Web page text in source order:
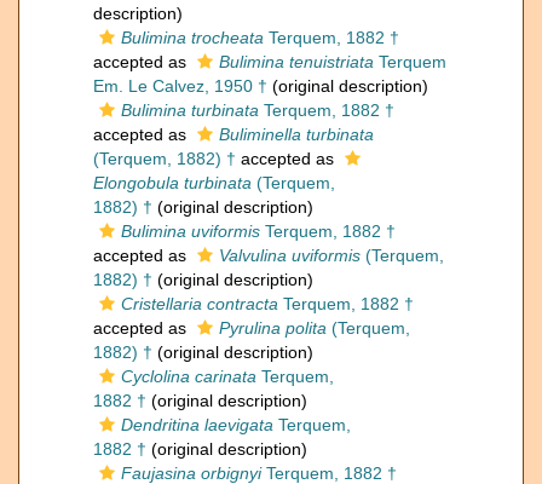
description)
Bulimina trocheata Terquem, 1882 †
accepted as
Bulimina tenuistriata Terquem
Em. Le Calvez, 1950 † (original description)
Bulimina turbinata Terquem, 1882 †
accepted as
Buliminella turbinata
(Terquem, 1882) † accepted as
Elongobula turbinata (Terquem,
1882) † (original description)
Bulimina uviformis Terquem, 1882 †
accepted as
Valvulina uviformis (Terquem,
1882) † (original description)
Cristellaria contracta Terquem, 1882 †
accepted as
Pyrulina polita (Terquem,
1882) † (original description)
Cyclolina carinata Terquem,
1882 † (original description)
Dendritina laevigata Terquem,
1882 † (original description)
Faujasina orbignyiTerquem, 1882 †